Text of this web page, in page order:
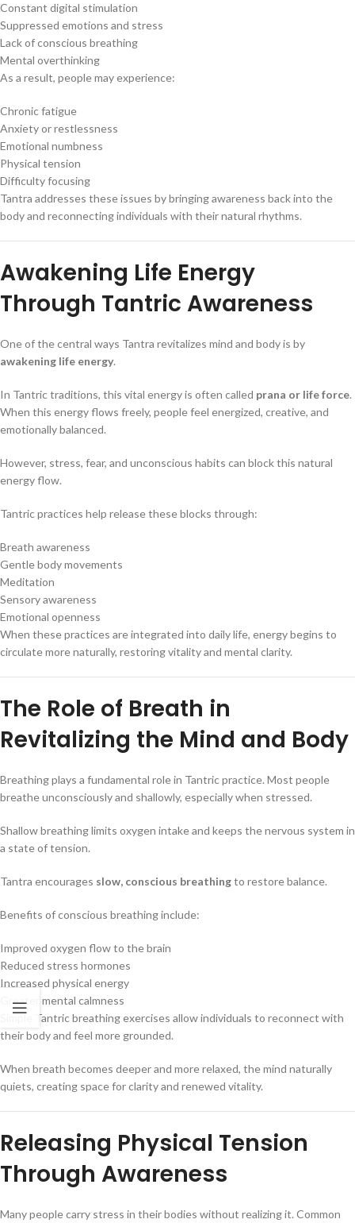
Constant digital stimulation
Suppressed emotions and stress
Lack of conscious breathing
Mental overthinking
As a result, people may experience:
Chronic fatigue
Anxiety or restlessness
Emotional numbness
Physical tension
Difficulty focusing
Tantra addresses these issues by bringing awareness back into the
body and reconnecting individuals with their natural rhythms.
Awakening Life Energy
Through Tantric Awareness
One of the central ways Tantra revitalizes mind and body is by
awakening life energy.
In Tantric traditions, this vital energy is often called prana or life force.
When this energy flows freely, people feel energized, creative, and
emotionally balanced.
However, stress, fear, and unconscious habits can block this natural
energy flow.
Tantric practices help release these blocks through:
Breath awareness
Gentle body movements
Meditation
Sensory awareness
Emotional openness
When these practices are integrated into daily life, energy begins to
circulate more naturally, restoring vitality and mental clarity.
The Role of Breath in
Revitalizing the Mind and Body
Breathing plays a fundamental role in Tantric practice. Most people
breathe unconsciously and shallowly, especially when stressed.
Shallow breathing limits oxygen intake and keeps the nervous system in
a state of tension.
Tantra encourages slow, conscious breathingto restore balance.
Benefits of conscious breathing include:
Improved oxygen flow to the brain
Reduced stress hormones
Increased physical energy
Greater mental calmness
Simple Tantric breathing exercises allow individuals to reconnect with
their body and feel more grounded.
When breath becomes deeper and more relaxed, the mind naturally
quiets, creating space for clarity and renewed vitality.
Releasing Physical Tension
Through Awareness
Many people carry stress in their bodies without realizing it. Common